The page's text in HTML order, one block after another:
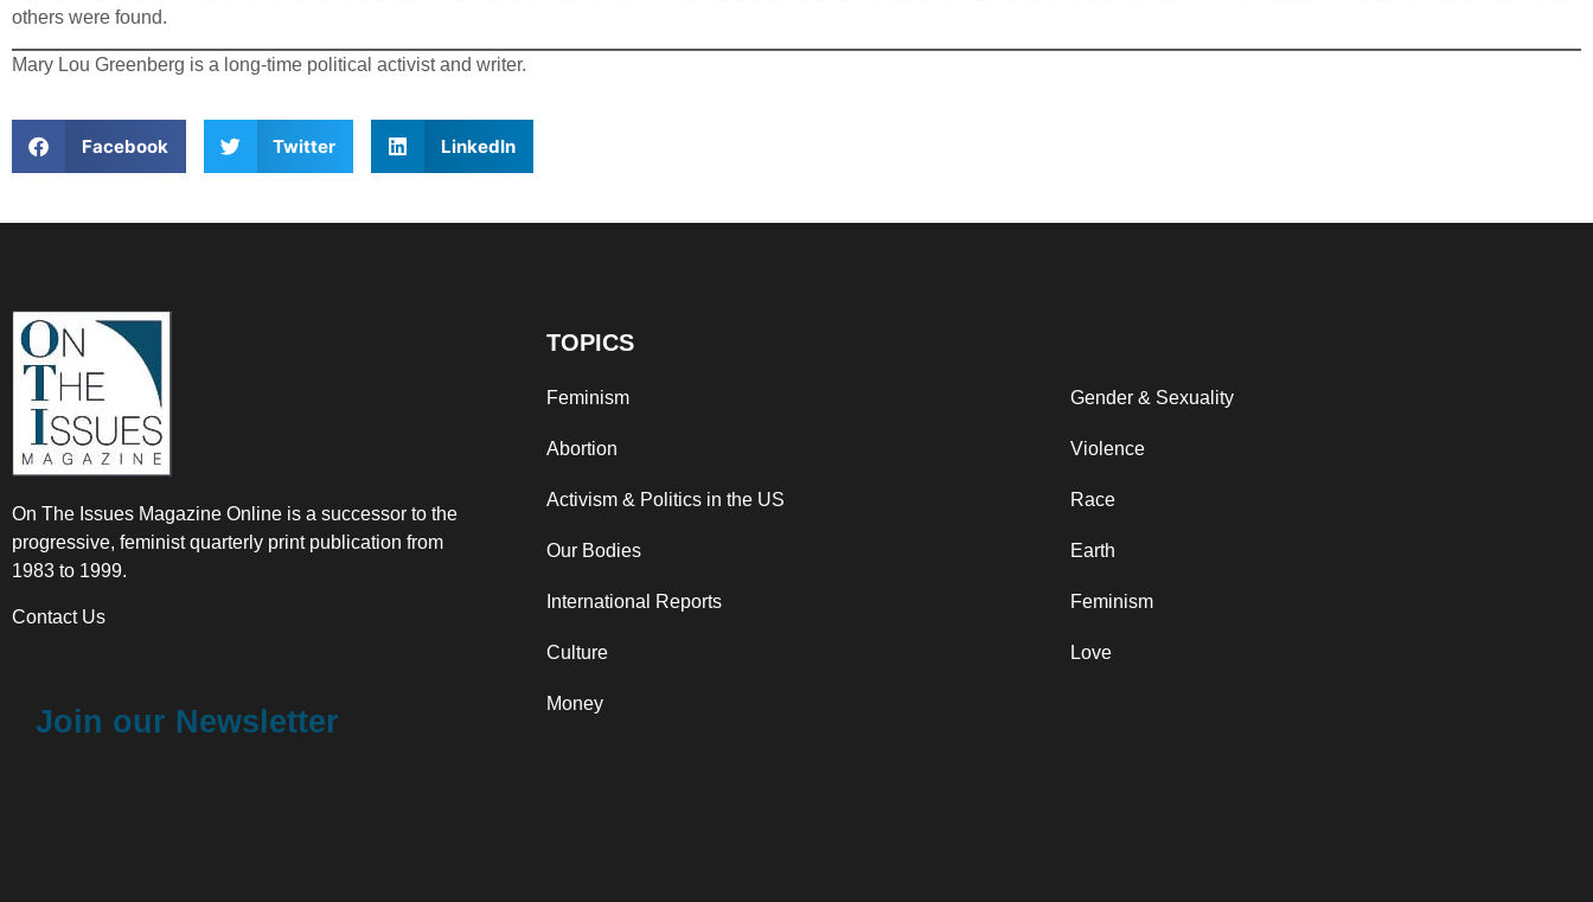
others were found.
Mary Lou Greenberg is a long-time political activist and writer.
Facebook Twitter LinkedIn
On The Issues Magazine Online is a successor to the
progressive, feminist quarterly print publication from
1983 to 1999.
Contact Us
Join our Newsletter
TOPICS
Feminism
Abortion
Activism & Politics in the US
Our Bodies
International Reports
Culture
Money
Gender & Sexuality
Violence
Race
Earth
Feminism
Love